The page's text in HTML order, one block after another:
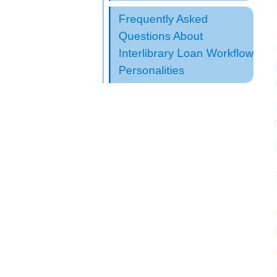
Frequently Asked
Questions About
Interlibrary Loan Workflow
Personalities